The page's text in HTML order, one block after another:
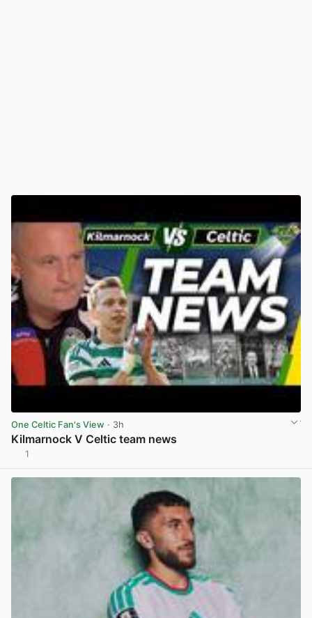
One Celtic Fan's View · 3h
Kilmarnock V Celtic team news
1